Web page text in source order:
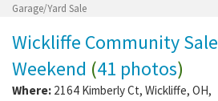
Garage/Yard Sale
Wickliffe Community Sale
Weekend (41 photos)
Where: 2164 Kimberly Ct, Wickliffe, OH,